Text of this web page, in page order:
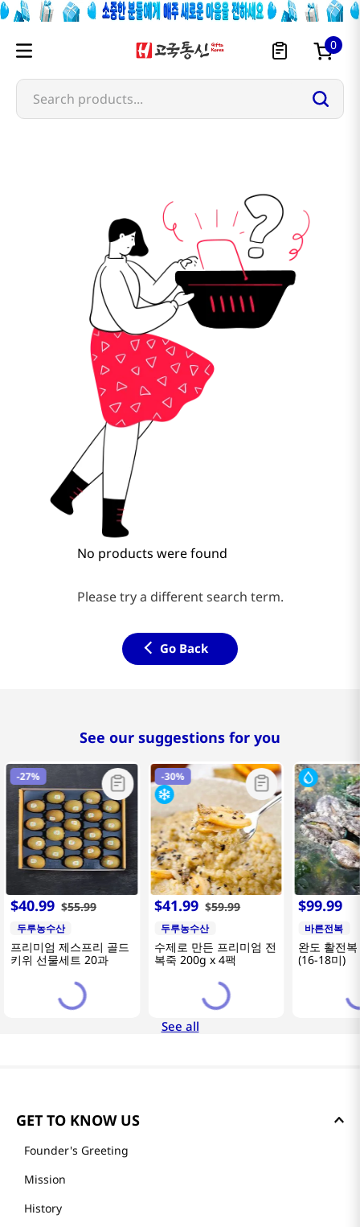
0
Search products...
No products were found
Please try a different search term.
Go Back
See our suggestions for you
-27%
$40.99 $55.99
두루농수산
프리미엄 제스프리 골드
키위 선물세트 20과
-30%
$41.99 $59.99
두루농수산
수제로 만든 프리미엄 전
복죽 200g x 4팩
$99.99
바른전복
완도 활전
(16-18미)
See all
GET TO KNOW US
Founder's Greeting
Mission
History